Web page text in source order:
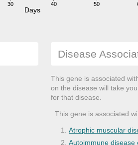
30 40 50
Days
Disease
This gene is associated
on the disease will take
for that disease.
This gene is associated
Atrophic muscular
Autoimmune disease